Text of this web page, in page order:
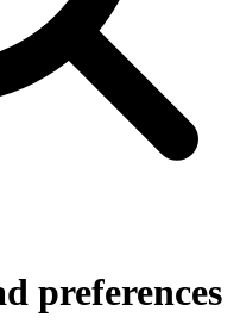
preferences